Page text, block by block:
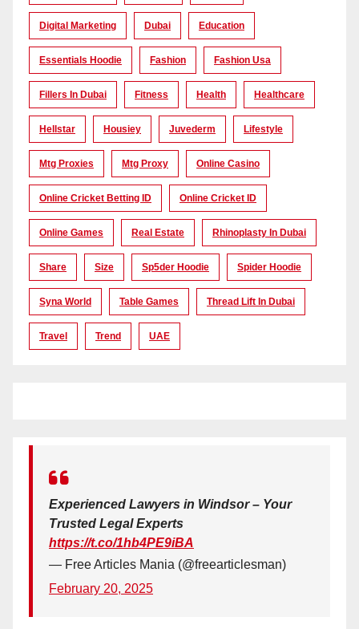
Digital Marketing Dubai Education
Essentials Hoodie Fashion Fashion Usa
Fillers In Dubai Fitness Health Healthcare
Hellstar Housiey Juvederm Lifestyle
Mtg Proxies Mtg Proxy Online Casino
Online Cricket Betting ID Online Cricket ID
Online Games Real Estate Rhinoplasty In Dubai
Share Size Sp5der Hoodie Spider Hoodie
Syna World Table Games Thread Lift In Dubai
Travel Trend UAE
Experienced Lawyers in Windsor – Your
Trusted Legal Experts
https://t.co/1hb4PE9iBA
— Free Articles Mania (@freearticlesman)
February 20, 2025